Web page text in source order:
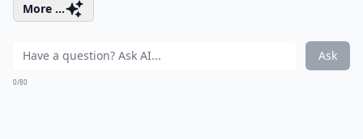
More ...
Ask
0/80